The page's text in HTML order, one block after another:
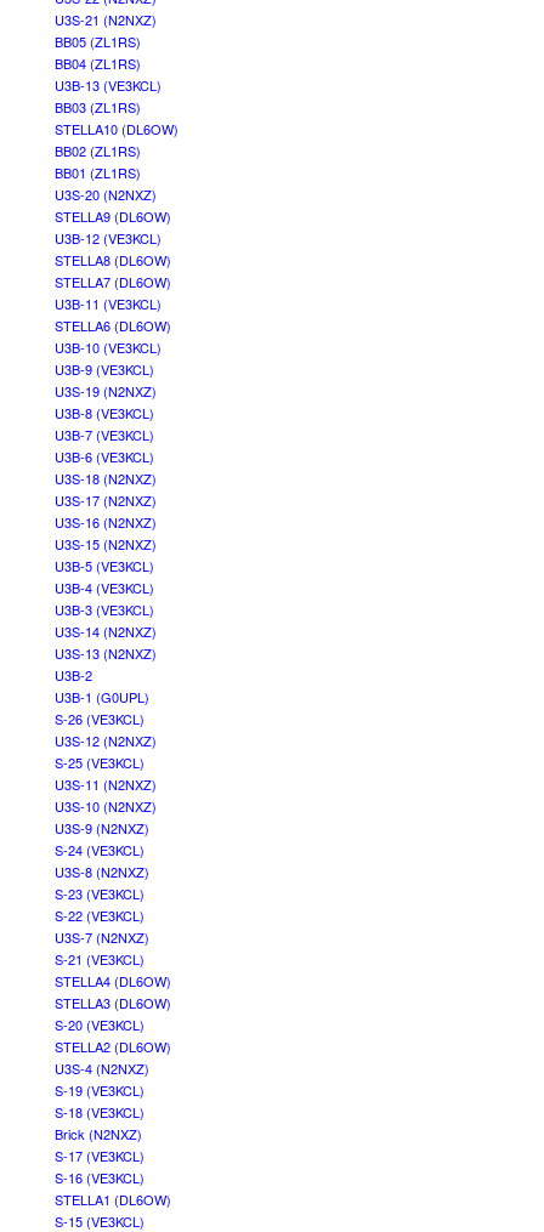
U3S-21 (N2NXZ)
BB05 (ZL1RS)
BB04 (ZL1RS)
U3B-13 (VE3KCL)
BB03 (ZL1RS)
STELLA10 (DL6OW)
BB02 (ZL1RS)
BB01 (ZL1RS)
U3S-20 (N2NXZ)
STELLA9 (DL6OW)
U3B-12 (VE3KCL)
STELLA8 (DL6OW)
STELLA7 (DL6OW)
U3B-11 (VE3KCL)
STELLA6 (DL6OW)
U3B-10 (VE3KCL)
U3B-9 (VE3KCL)
U3S-19 (N2NXZ)
U3B-8 (VE3KCL)
U3B-7 (VE3KCL)
U3B-6 (VE3KCL)
U3S-18 (N2NXZ)
U3S-17 (N2NXZ)
U3S-16 (N2NXZ)
U3S-15 (N2NXZ)
U3B-5 (VE3KCL)
U3B-4 (VE3KCL)
U3B-3 (VE3KCL)
U3S-14 (N2NXZ)
U3S-13 (N2NXZ)
U3B-2
U3B-1 (G0UPL)
S-26 (VE3KCL)
U3S-12 (N2NXZ)
S-25 (VE3KCL)
U3S-11 (N2NXZ)
U3S-10 (N2NXZ)
U3S-9 (N2NXZ)
S-24 (VE3KCL)
U3S-8 (N2NXZ)
S-23 (VE3KCL)
S-22 (VE3KCL)
U3S-7 (N2NXZ)
S-21 (VE3KCL)
STELLA4 (DL6OW)
STELLA3 (DL6OW)
S-20 (VE3KCL)
STELLA2 (DL6OW)
U3S-4 (N2NXZ)
S-19 (VE3KCL)
S-18 (VE3KCL)
Brick (N2NXZ)
S-17 (VE3KCL)
S-16 (VE3KCL)
STELLA1 (DL6OW)
S-15 (VE3KCL)